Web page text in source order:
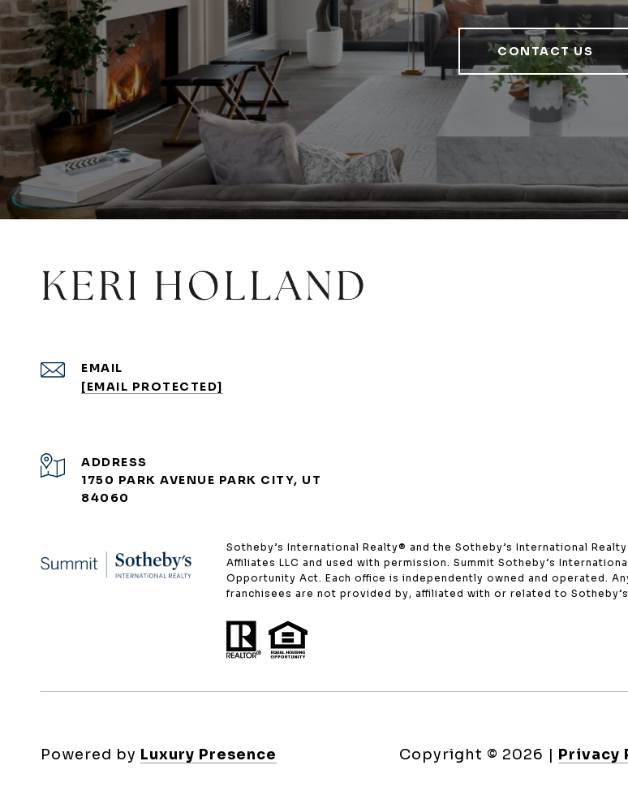
CONTACT US
EMAIL
[EMAIL PROTECTED]
ADDRESS
1750 PARK AVENUE PARK CITY, UT
84060
​​​​​Sotheby’s International Realty®️ and the Sotheby’s International
Affiliates LLC and used with permission. Summit Sotheby’s
Opportunity Act. Each office is independently owned and operated.
franchisees are not provided by, affiliated with or related to
Powered by Luxury Presence Copyright © 2026 | Privacy